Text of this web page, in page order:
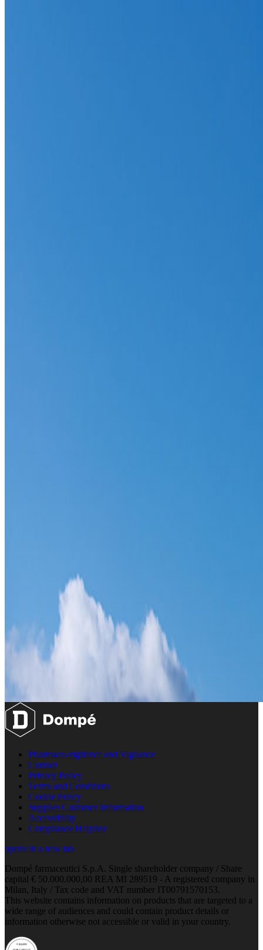
Pharmaco-vigilance and Vigilance
Contact
Privacy Policy
Terms and Conditions
Cookie Policy
Supplier Customer Information
Accessibility
Compliance Helpline
opens in a new tab
Dompé farmaceutici S.p.A. Single shareholder company / Share
capital € 50.000.000,00 REA MI 289519 - A registered company in
Milan, Italy / Tax code and VAT number IT00791570153.
This website contains information on products that are targeted to a
wide range of audiences and could contain product details or
information otherwise not accessible or valid in your country.